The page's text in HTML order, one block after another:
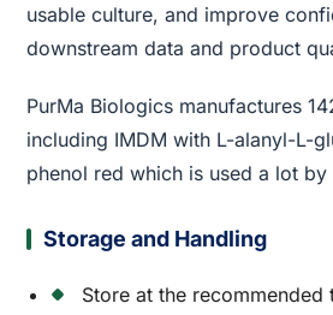
usable culture, and improve
downstream data and product
PurMa Biologics manufactures
including IMDM with L-alanyl-L-
phenol red which is used a lot
Storage and Handling
Store at the recommended